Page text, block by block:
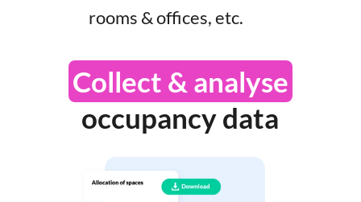
rooms & offices, etc.
Collect & analyse
occupancy data